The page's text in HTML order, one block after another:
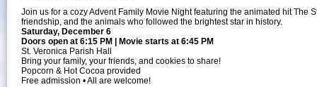
Join us for a cozy Advent Family Movie Night featuring the animated hit The
friendship, and the animals who followed the brightest star in history.
Saturday, December 6
Doors open at 6:15 PM | Movie starts at 6:45 PM
St. Veronica Parish Hall
Bring your family, your friends, and cookies to share!
Popcorn & Hot Cocoa provided
Free admission • All are welcome!